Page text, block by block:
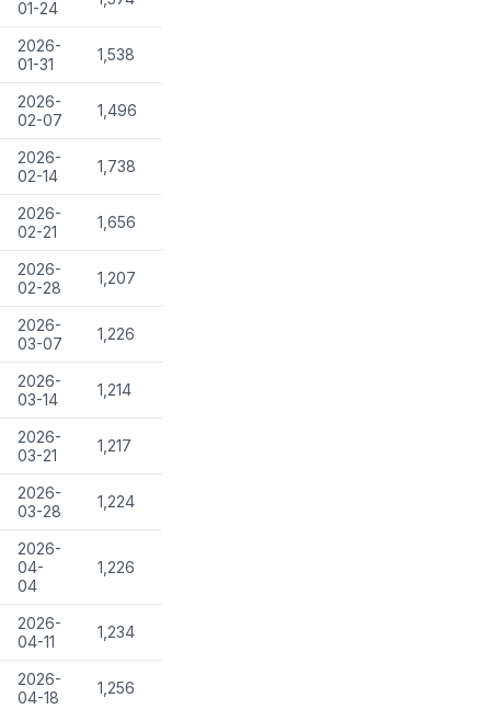
01-24
2026-
01-31
1,538
2026-
02-07
1,496
2026-
02-14
1,738
2026-
02-21
1,656
2026-
02-28
1,207
2026-
03-07
1,226
2026-
03-14
1,214
2026-
03-21
1,217
2026-
03-28
1,224
2026-
04-
04
1,226
2026-
04-11
1,234
2026-
04-18
1,256